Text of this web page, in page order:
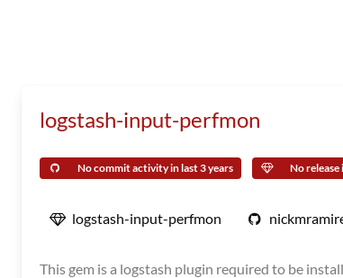
logstash-input-perfmon
No commit activity in last 3 years No release
logstash-input-perfmon
This gem is a logstash plugin required to be